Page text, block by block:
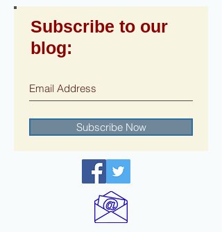
Subscribe to our
blog:
Subscribe Now